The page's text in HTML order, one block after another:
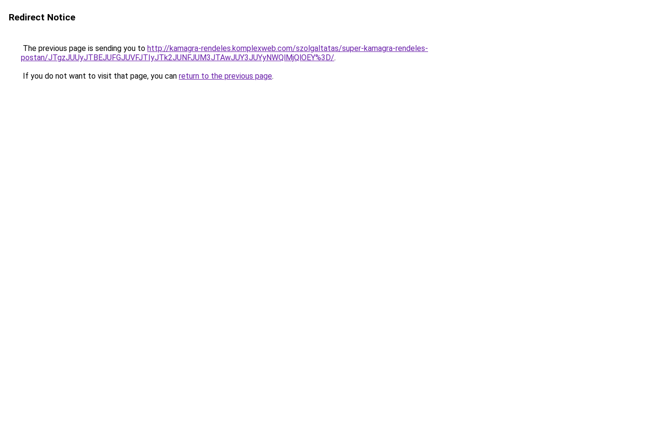
Redirect Notice
The previous page is sending you to http://kamagra-rendeles.komplexweb.com/szolgaltatas/super-kamagra-rendeles-
postan/JTgzJUUyJTBEJUFGJUVFJTIyJTk2JUNFJUM3JTAwJUY3JUYyNWQlMjQlOEY%3D/.
If you do not want to visit that page, you can return to the previous page.